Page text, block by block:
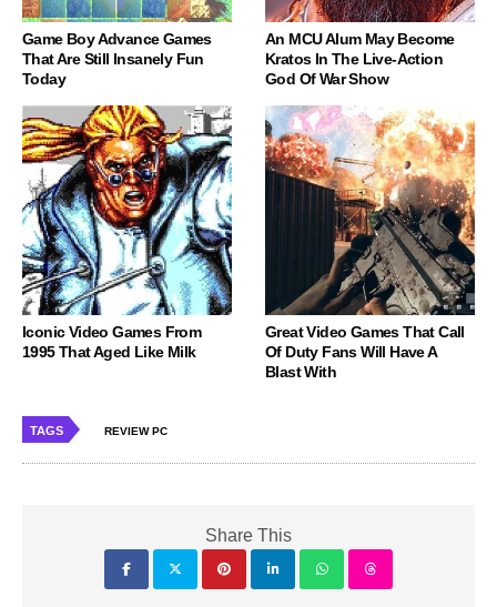
Game Boy Advance Games
That Are Still Insanely Fun
Today
An MCU Alum May Become
Kratos In The Live-Action
God Of War Show
Iconic Video Games From
1995 That Aged Like Milk
Great Video Games That Call
Of Duty Fans Will Have A
Blast With
TAGS REVIEW PC
Share This